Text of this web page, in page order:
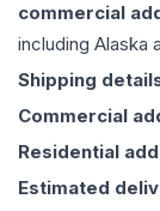
commercial
including Alaska
Shipping
Commercial
Residential
Estimated